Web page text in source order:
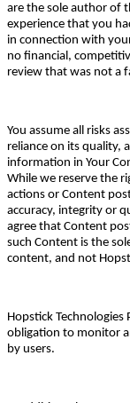
are the sole author of
experience that you
in connection with
no financial,
review that was not a
You assume all risks
reliance on its quality,
information in Your
While we reserve the
actions or Content
accuracy, integrity or
agree that Content
such Content is the
content, and not
Hopstick
obligation to monitor
by users.